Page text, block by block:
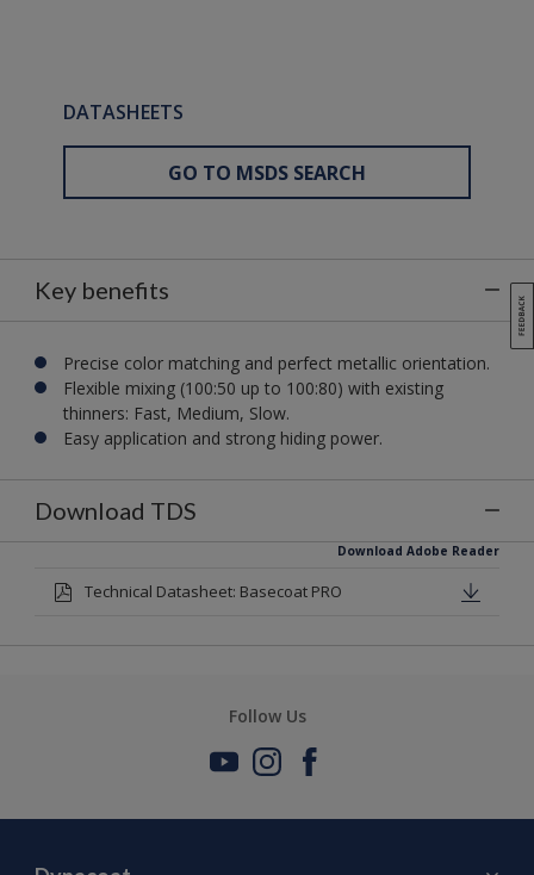
DATASHEETS
GO TO MSDS SEARCH
Key benefits
Precise color matching and perfect metallic orientation.
Flexible mixing (100:50 up to 100:80) with existing
thinners: Fast, Medium, Slow.
Easy application and strong hiding power.
Download TDS
Download Adobe Reader
Technical Datasheet: Basecoat PRO
Follow Us